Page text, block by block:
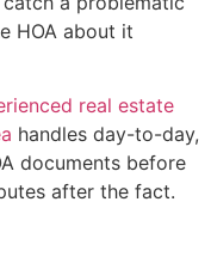
HOA about it
real estate
handles day-to-day,
documents before
after the fact.